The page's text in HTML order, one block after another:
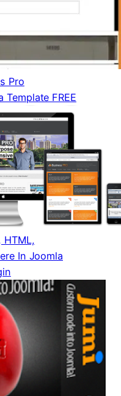
Pro
Template FREE
HTML,
In Joomla